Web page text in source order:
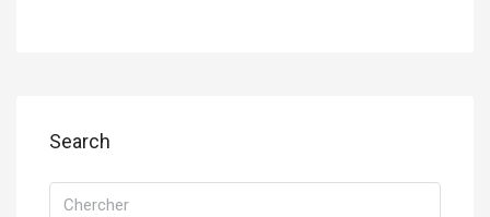
Search